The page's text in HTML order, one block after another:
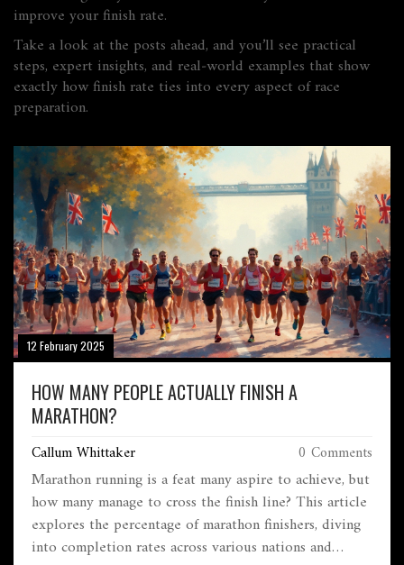
improve your finish rate.
Take a look at the posts ahead, and you’ll see practical
steps, expert insights, and real‑world examples that show
exactly how finish rate ties into every aspect of race
preparation.
12 February 2025
HOW MANY PEOPLE ACTUALLY FINISH A
MARATHON?
Callum Whittaker 0 Comments
Marathon running is a feat many aspire to achieve, but
how many manage to cross the finish line? This article
explores the percentage of marathon finishers, diving
into completion rates across various nations and